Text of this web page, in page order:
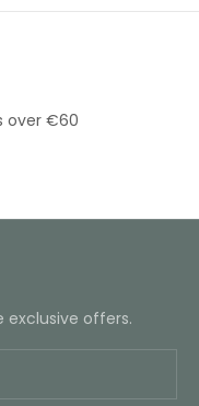
over €60
1234
exclusive offers.